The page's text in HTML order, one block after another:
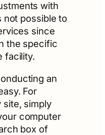
with
not possible to
since
the specific
facility.
an
For
site, simply
computer
box of